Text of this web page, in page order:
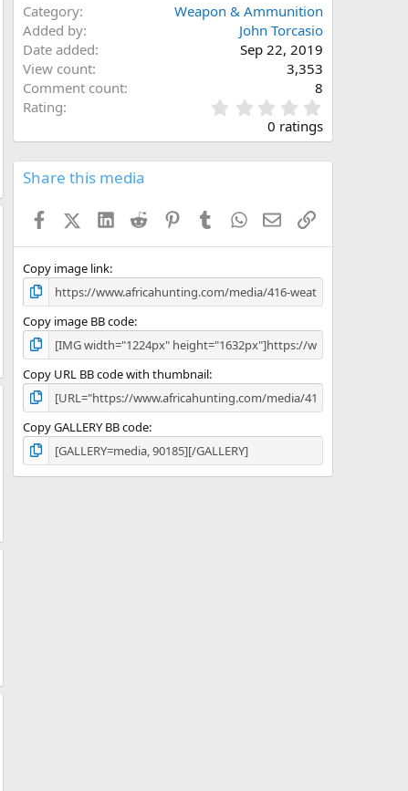
Category
Weapon & Ammunition
Added by
John Torcasio
Date added
Sep 22, 2019
View count
3,353
Comment count
8
Rating
.
0
s
0 ratings
Share this media
FacebookX (Twitter)
LinkedInReddit PinterestTumblrWhatsApp
EmailLink
Copy image link
Copy image BB code
Copy URL BB code with thumbnail
Copy GALLERY BB code